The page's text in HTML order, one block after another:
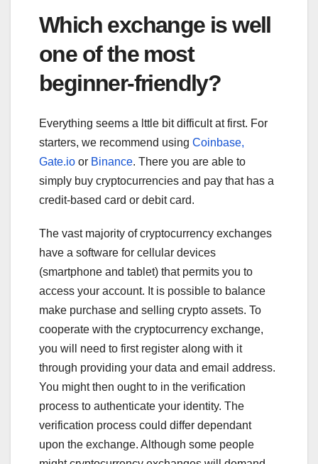
Which exchange is well
one of the most
beginner-friendly?
Everything seems a lttle bit difficult at first. For
starters, we recommend using Coinbase,
Gate.io or Binance. There you are able to
simply buy cryptocurrencies and pay that has a
credit-based card or debit card.
The vast majority of cryptocurrency exchanges
have a software for cellular devices
(smartphone and tablet) that permits you to
access your account. It is possible to balance
make purchase and selling crypto assets. To
cooperate with the cryptocurrency exchange,
you will need to first register along with it
through providing your data and email address.
You might then ought to in the verification
process to authenticate your identity. The
verification process could differ dependant
upon the exchange. Although some people